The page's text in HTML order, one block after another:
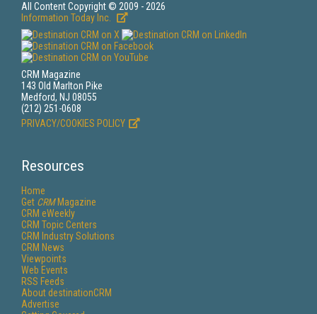
All Content Copyright © 2009 - 2026
Information Today Inc.
CRM Magazine
143 Old Marlton Pike
Medford, NJ 08055
(212) 251-0608
PRIVACY/COOKIES POLICY
Resources
Home
Get CRMMagazine
CRM eWeekly
CRM Topic Centers
CRM Industry Solutions
CRM News
Viewpoints
Web Events
RSS Feeds
About destinationCRM
Advertise